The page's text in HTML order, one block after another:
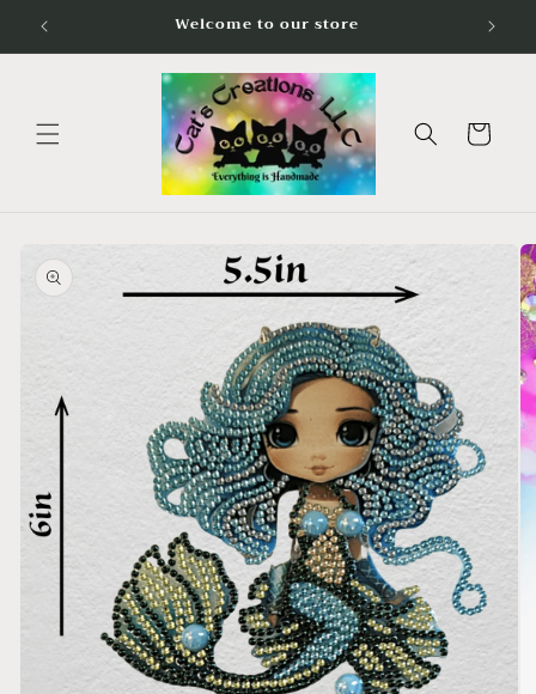
Skip to
content Welcome to our store
Cart
product
information